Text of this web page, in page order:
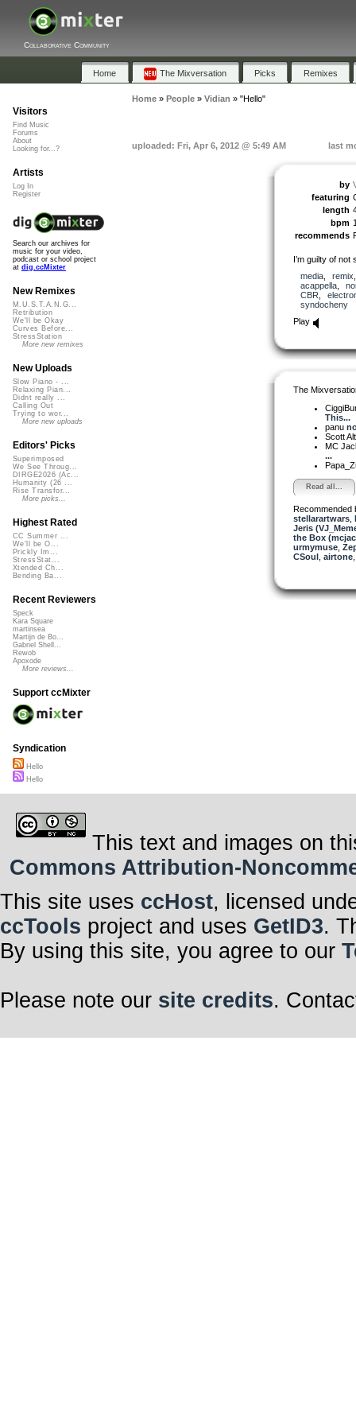
Collaborative Community
Home The Mixversation Picks Remixes
Home» People» Vidian » "Hello"
uploaded: Fri, Apr 6, 2012 @ 5:49 AM last
by
featuring
length
bpm
recommends
I’m guilty of not
media, remix
acappella,
CBR
syndocheny
Play
The
This...
panu
Scott
MC
...
Read all...
Recommended
stellarartwars,
Jeris
the Box
urmymuse,
CSoul, airtone
Visitors
Find Music
Forums
About
Looking for...?
Artists
Log In
Register
Search our archives for
music for your video,
podcast or school project
at dig.ccMixter
New Remixes
M.U.S.T.A.N.G...
Retribution
We'll be Okay
Curves Before...
StressStation
More new remixes
New Uploads
Slow Piano - ...
Relaxing Pian...
Didnt really ...
Calling Out
Trying to wor...
More new uploads
Editors' Picks
Superimposed
We See Throug...
DIRGE2026 (Ac...
Humanity (26 ...
Rise Transfor...
More picks...
Highest Rated
CC Summer ...
We'll be O...
Prickly Im...
StressStat...
Xtended Ch...
Bending Ba...
Recent Reviewers
Speck
Kara Square
martinsea
Martijn de Bo...
Gabriel Shell...
Rewob
Apoxode
More reviews...
Support ccMixter
Syndication
Hello
Hello
This text and images on
Commons Attribution-
This site uses ccHost, licensed
ccTools project and uses GetID3.
By using this site, you agree to our
Please note our site credits.